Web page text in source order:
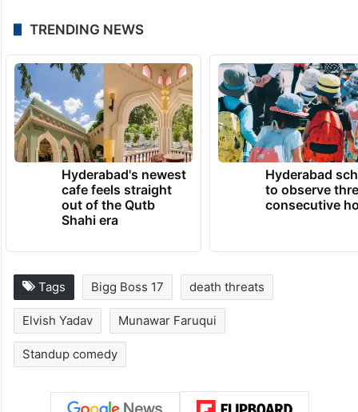
TRENDING NEWS
Hyderabad's newest
cafe feels straight
out of the Qutb
Shahi era
Hyderabad
to observe
consecutive
Tags Bigg Boss 17 death threats
Elvish Yadav Munawar Faruqui
Standup comedy